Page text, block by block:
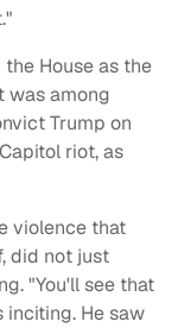
House as the
was among
Trump on
riot, as
violence that
did not just
"You'll see that
inciting. He saw